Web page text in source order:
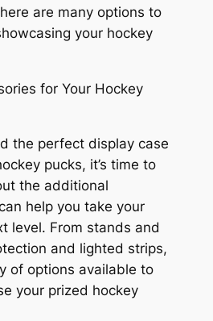
are many options to
your hockey
for Your Hockey
the perfect display case
pucks, it’s time to
the additional
help you take your
level. From stands and
and lighted strips,
of options available to
your prized hockey